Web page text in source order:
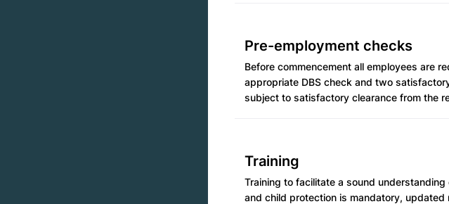
Pre-employment checks
Before commencement all employees are
appropriate DBS check and two
subject to satisfactory clearance from the
Training
Training to facilitate a sound
and child protection is mandatory,